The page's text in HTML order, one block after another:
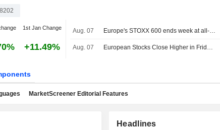
1st Jan Change
+11.49%
Aug. 07 Europe's STOXX 600 ends week at all-time high on earnings support, soft US jobs data
Aug. 07 European Stocks Close Higher in Friday Trading as Investors Monitor Middle East Developments
MarketScreener Editorial Features
Headlines